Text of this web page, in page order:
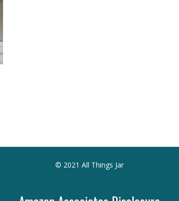
© 2021 All Things Jar